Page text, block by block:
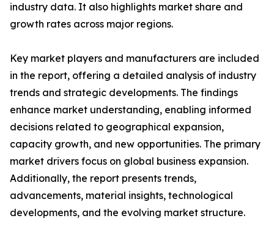
industry data. It also highlights market share and
growth rates across major regions.
Key market players and manufacturers are included
in the report, offering a detailed analysis of industry
trends and strategic developments. The findings
enhance market understanding, enabling informed
decisions related to geographical expansion,
capacity growth, and new opportunities. The primary
market drivers focus on global business expansion.
Additionally, the report presents trends,
advancements, material insights, technological
developments, and the evolving market structure.